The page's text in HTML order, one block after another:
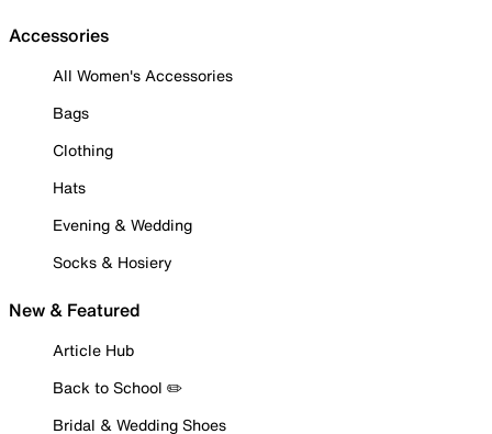
Accessories
All Women's Accessories
Bags
Clothing
Hats
Evening & Wedding
Socks & Hosiery
New & Featured
Article Hub
Back to School ✏️
Bridal & Wedding Shoes